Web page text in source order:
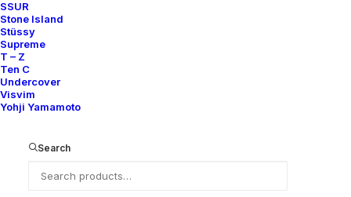
SSUR
Stone Island
Stüssy
Supreme
T – Z
Ten C
Undercover
Visvim
Yohji Yamamoto
Search